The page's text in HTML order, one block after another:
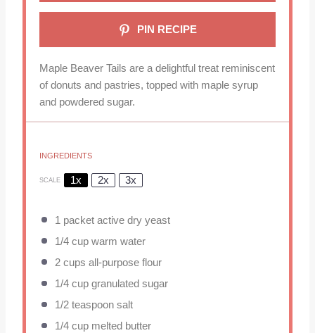
PIN RECIPE
Maple Beaver Tails are a delightful treat reminiscent
of donuts and pastries, topped with maple syrup
and powdered sugar.
INGREDIENTS
SCALE 1x 2x 3x
1 packet active dry yeast
1/4 cupwarm water
2 cups all-purpose flour
1/4 cupgranulated sugar
1/2 teaspoonsalt
1/4 cupmelted butter